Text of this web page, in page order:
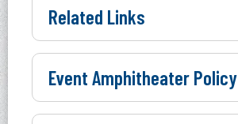
Related Links
Event Amphitheater Policy